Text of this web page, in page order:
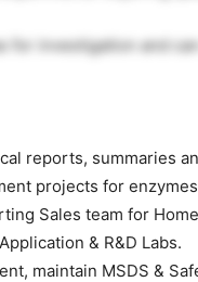
for investigation and
reports, summaries
projects for
Sales team for
& R&D Labs.
maintain MSDS &